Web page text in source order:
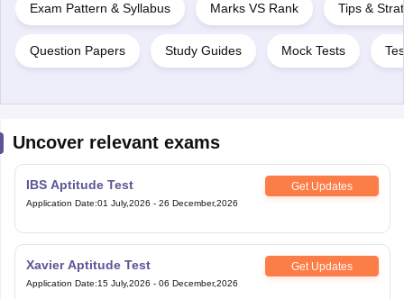
Exam Pattern & Syllabus Marks VS Rank Tips &
Question Papers Study Guides Mock Tests
Uncover relevant exams
IBS Aptitude Test Get Updates
Application Date:01 July,2026 - 26 December,2026
Xavier Aptitude Test Get Updates
Application Date:15 July,2026 - 06 December,2026